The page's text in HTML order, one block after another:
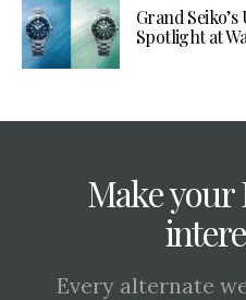
Grand
Spotlight at
Make
Every alternate